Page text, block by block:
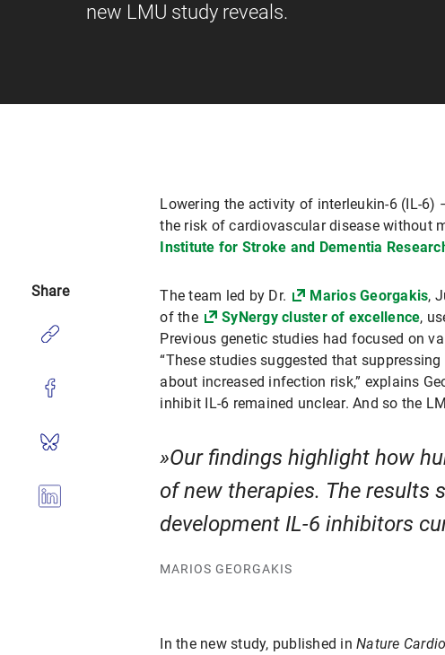
new LMU study reveals.
Lowering the activity of interleukin-6 (IL-
the risk of cardiovascular disease without
Institute for Stroke and Dementia
The team led by Dr. Marios Georgakis,
of the
SyNergy cluster of excellence,
Previous genetic studies had focused on
“These studies suggested that
about increased infection risk,” explains
inhibit IL-6 remained unclear. And so the
Our findings highlight how
of new therapies. The results
development IL-6 inhibitors
MARIOS GEORGAKIS
In the new study, published inNature
Share